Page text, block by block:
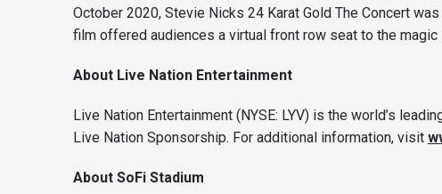
October 2020, Stevie Nicks 24 Karat Gold The Concert
film offered audiences a virtual front row seat to the magic
About Live Nation Entertainment
Live Nation Entertainment (NYSE: LYV) is the world’s
Live Nation Sponsorship. For additional information, visit
About SoFi Stadium